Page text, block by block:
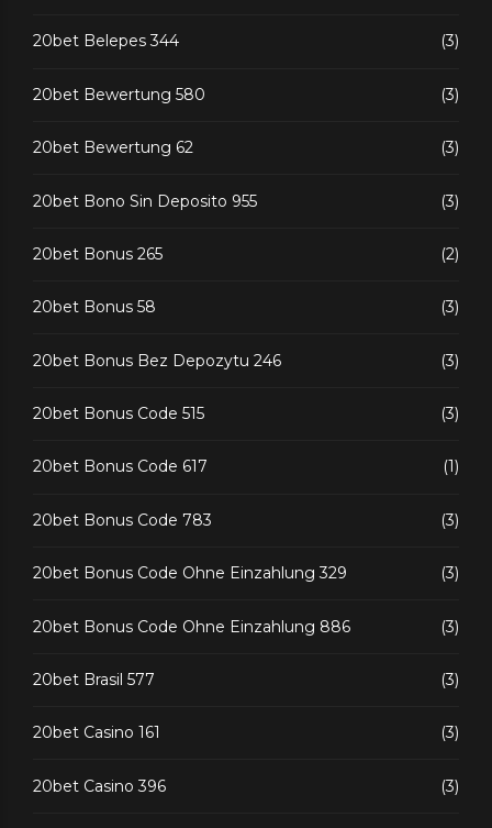
20bet Belepes 344 (3)
20bet Bewertung 580 (3)
20bet Bewertung 62 (3)
20bet Bono Sin Deposito 955 (3)
20bet Bonus 265 (2)
20bet Bonus 58 (3)
20bet Bonus Bez Depozytu 246 (3)
20bet Bonus Code 515 (3)
20bet Bonus Code 617 (1)
20bet Bonus Code 783 (3)
20bet Bonus Code Ohne Einzahlung 329 (3)
20bet Bonus Code Ohne Einzahlung 886 (3)
20bet Brasil 577 (3)
20bet Casino 161 (3)
20bet Casino 396 (3)